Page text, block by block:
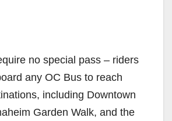
no special pass – riders
any OC Bus to reach
including Downtown
Garden Walk, and the